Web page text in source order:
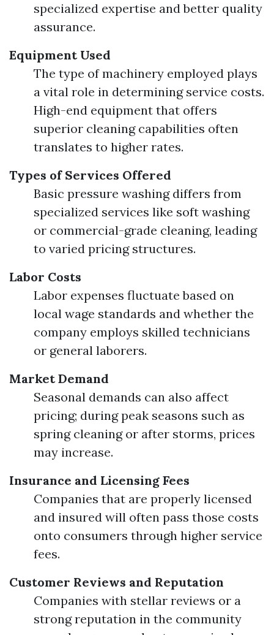
specialized expertise and better quality
assurance.
Equipment Used
The type of machinery employed plays
a vital role in determining service costs.
High-end equipment that offers
superior cleaning capabilities often
translates to higher rates.
Types of Services Offered
Basic pressure washing differs from
specialized services like soft washing
or commercial-grade cleaning, leading
to varied pricing structures.
Labor Costs
Labor expenses fluctuate based on
local wage standards and whether the
company employs skilled technicians
or general laborers.
Market Demand
Seasonal demands can also affect
pricing; during peak seasons such as
spring cleaning or after storms, prices
may increase.
Insurance and Licensing Fees
Companies that are properly licensed
and insured will often pass those costs
onto consumers through higher service
fees.
Customer Reviews and Reputation
Companies with stellar reviews or a
strong reputation in the community